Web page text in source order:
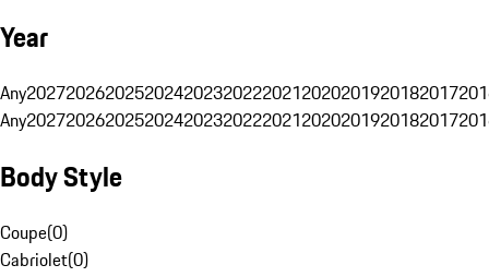
Year
Any20272026202520242023202220212020201920182017
Any20272026202520242023202220212020201920182017
Body Style
Coupe(0)
Cabriolet(0)